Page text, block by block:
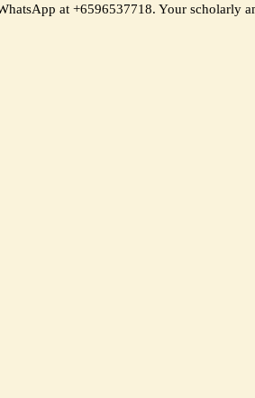
at +6596537718. Your scholarly